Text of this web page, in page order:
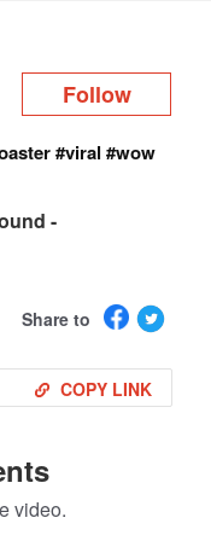
Follow
#viral #wow
-
Share to
COPY LINK
video.